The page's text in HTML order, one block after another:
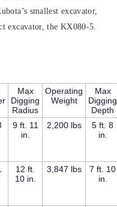
smallest excavator,
excavator, the KX080-5.
Max
Digging
Radius
Operating
Weight
Max
Digging
Depth
9 ft. 11
in.
2,200 lbs
5 ft. 8
in.
12 ft.
10 in.
3,847 lbs
7 ft. 10
in.